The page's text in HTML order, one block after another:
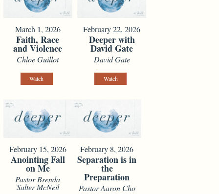
March 1, 2026
Faith, Race
and Violence
Chloe Guillot
Watch
February 22, 2026
Deeper with
David Gate
David Gate
Watch
February 15, 2026
Anointing Fall
on Me
Pastor Brenda
Salter McNeil
February 8, 2026
Separation is in
the
Preparation
Pastor Aaron Cho